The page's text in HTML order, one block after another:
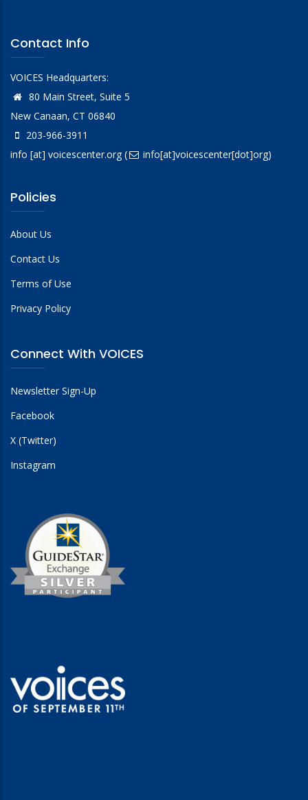
Contact Info
VOICES Headquarters:
80 Main Street, Suite 5
New Canaan, CT 06840
203-966-3911
info [at] voicescenter.org( info[at]voicescenter[dot]org)
Policies
About Us
Contact Us
Terms of Use
Privacy Policy
Connect With VOICES
Newsletter Sign-Up
Facebook
X (Twitter)
Instagram